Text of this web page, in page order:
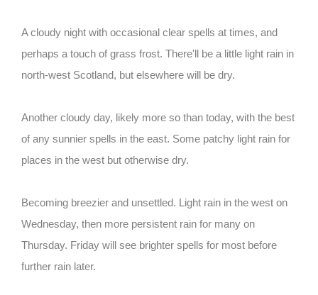
A cloudy night with occasional clear spells at times, and
perhaps a touch of grass frost. There'll be a little light rain in
north-west Scotland, but elsewhere will be dry.
Another cloudy day, likely more so than today, with the best
of any sunnier spells in the east. Some patchy light rain for
places in the west but otherwise dry.
Becoming breezier and unsettled. Light rain in the west on
Wednesday, then more persistent rain for many on
Thursday. Friday will see brighter spells for most before
further rain later.